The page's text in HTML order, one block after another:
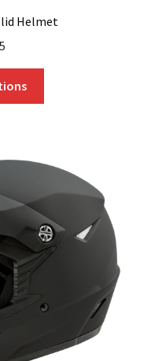
Helmet
The
options
may
be
chosen
product